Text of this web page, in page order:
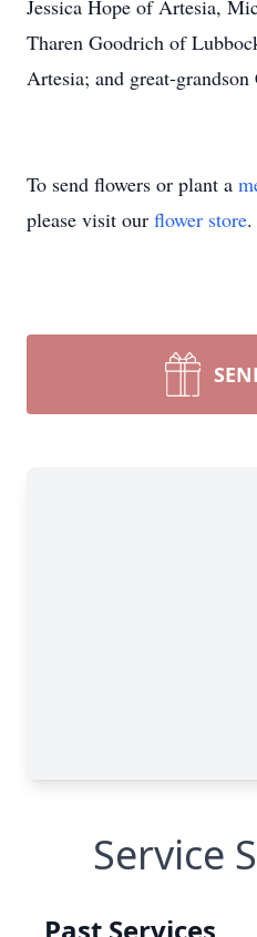
Jessica Hope of Artesia,
Tharen Goodrich of
Artesia; and great-
To send flowers or plant a
please visit our flower store.
Service